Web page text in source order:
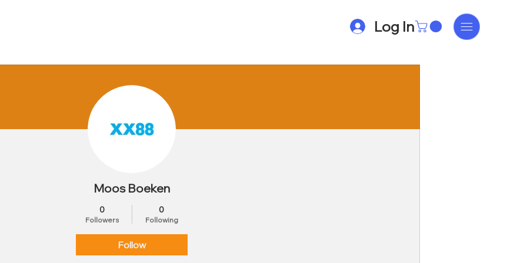
Log In
Moos Boeken
0
Followers
0
Following
Follow